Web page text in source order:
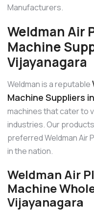
Manufacturers.
Weldman Air
Machine
Vijayanagara
Weldman is a reputable
Machine Suppliers
machines that cater to
industries. Our
preferred Weldman Air
in the nation.
Weldman Air
Machine
Vijayanagara